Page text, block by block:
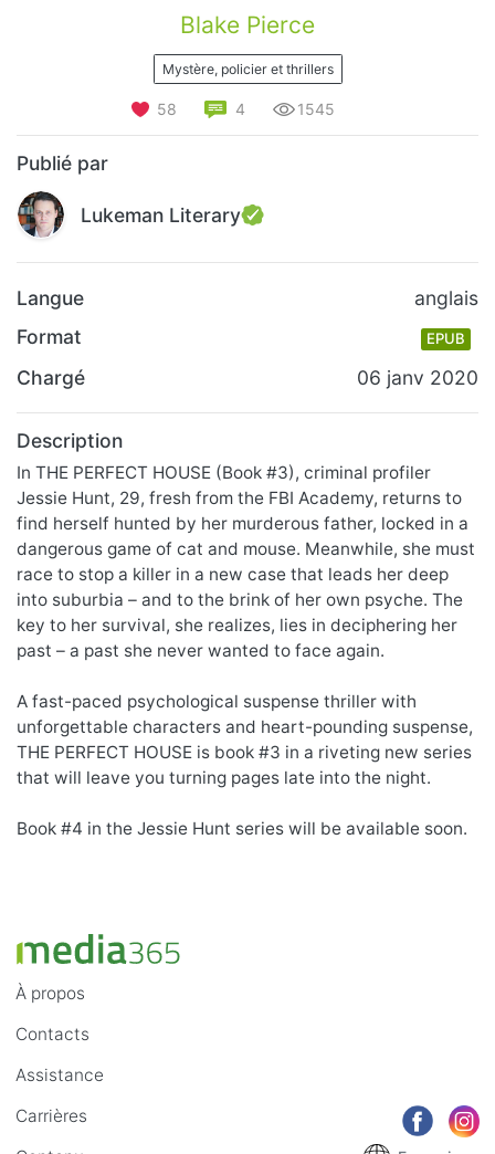
Blake Pierce
Mystère, policier et thrillers
58 4 1545
Publié par
Lukeman Literary
Langue
anglais
Format
EPUB
Chargé 06 janv 2020
Description
In THE PERFECT HOUSE (Book #3), criminal profiler
Jessie Hunt, 29, fresh from the FBI Academy, returns to
find herself hunted by her murderous father, locked in a
dangerous game of cat and mouse. Meanwhile, she must
race to stop a killer in a new case that leads her deep
into suburbia – and to the brink of her own psyche. The
key to her survival, she realizes, lies in deciphering her
past – a past she never wanted to face again.
A fast-paced psychological suspense thriller with
unforgettable characters and heart-pounding suspense,
THE PERFECT HOUSE is book #3 in a riveting new series
that will leave you turning pages late into the night.
Book #4 in the Jessie Hunt series will be available soon.
À propos
Contacts
Assistance
Carrières